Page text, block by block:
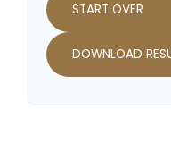
START OVER
DOWNLOAD